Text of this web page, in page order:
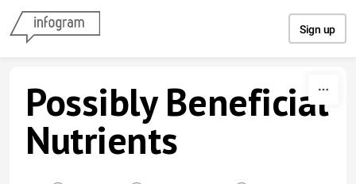
Sign up
Possibly Beneficial
Nutrients